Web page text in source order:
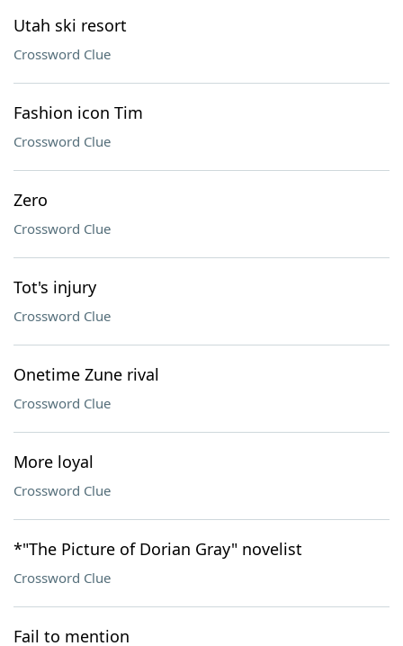
Utah ski resort
Crossword Clue
Fashion icon Tim
Crossword Clue
Zero
Crossword Clue
Tot's injury
Crossword Clue
Onetime Zune rival
Crossword Clue
More loyal
Crossword Clue
*"The Picture of Dorian Gray" novelist
Crossword Clue
Fail to mention